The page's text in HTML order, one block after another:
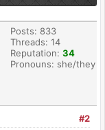
Posts: 833
Threads: 14
Reputation: 34
Pronouns: she/they
#2